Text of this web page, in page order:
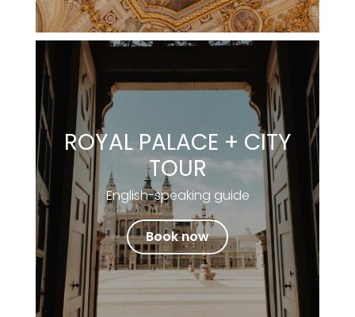
ROYAL PALACE + CITY
TOUR
English-speaking guide
Book now